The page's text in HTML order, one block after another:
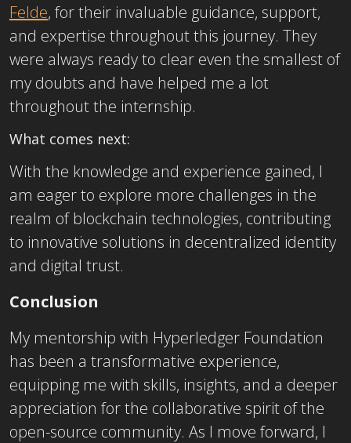
Felde, for their invaluable guidance, support,
and expertise throughout this journey. They
were always ready to clear even the smallest of
my doubts and have helped me a lot
throughout the internship.
What comes next:
With the knowledge and experience gained, I
am eager to explore more challenges in the
realm of blockchain technologies, contributing
to innovative solutions in decentralized identity
and digital trust.
Conclusion
My mentorship with Hyperledger Foundation
has been a transformative experience,
equipping me with skills, insights, and a deeper
appreciation for the collaborative spirit of the
open-source community. As I move forward, I